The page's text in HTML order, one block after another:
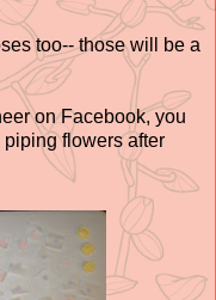
too-- those will be a
on Facebook, you
flowers after